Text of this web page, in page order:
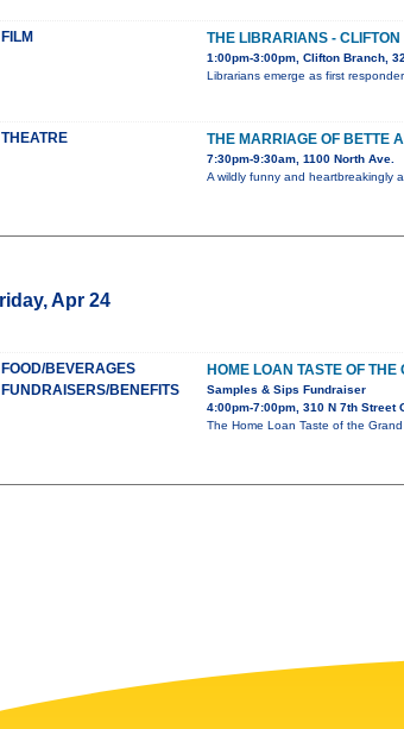
FILM THE LIBRARIANS - CLIFTON
1:00pm-3:00pm, Clifton Branch,
Librarians emerge as first
THEATRE THE MARRIAGE OF BETTE
7:30pm-9:30am, 1100 North Ave.
A wildly funny and heartbreakingly
Apr 24
FOOD/BEVERAGES
FUNDRAISERS/BENEFITS
HOME LOAN TASTE OF
Samples & Sips Fundraiser
4:00pm-7:00pm, 310 N 7th Street
The Home Loan Taste of the